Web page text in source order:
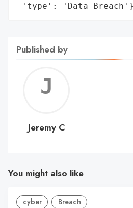
'type': 'Data Breach'}
Published by
C
Jeremy C
You might also like
cyber Breach